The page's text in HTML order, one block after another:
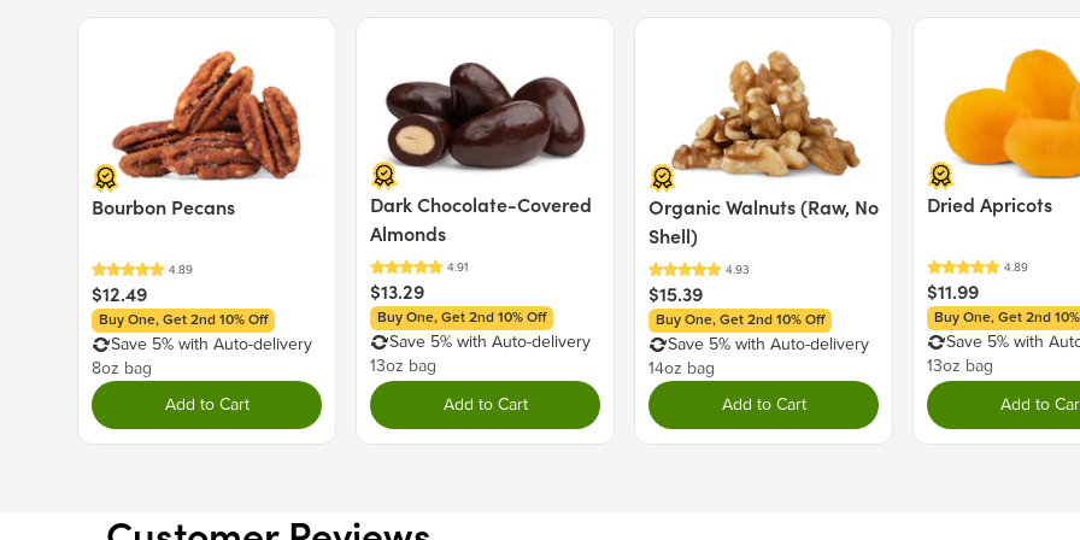
MAY CONTAIN:
Nutrition Facts
Serving size 30g (~1.1 oz.)
Amount per serving
Total Fat 6g
Saturated Fat2g
Trans Fat0g
Cholesterol
Sodium
Bourbon Pecans
$12.49
Buy One, Get 2nd 10% Off
Save 5% with Auto-delivery
8oz bag
Add to Cart
Dark Chocolate-Covered
Almonds
$13.29
Buy One, Get 2nd 10% Off
Save 5% with Auto-delivery
13oz bag
Add to Cart
Organic Walnuts (Raw, No
Shell)
$15.39
Buy One, Get 2nd 10% Off
Save 5% with Auto-delivery
14oz bag
Add to Cart
Price $11.99.
Dried Apricots
$11.99
Buy One, Get 2nd
Save 5% with
13oz bag
Add to